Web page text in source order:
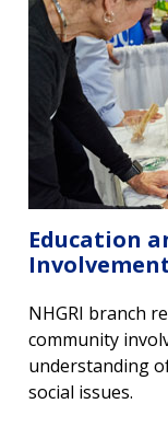
Education
NHGRI branch
community
understanding
social issues.